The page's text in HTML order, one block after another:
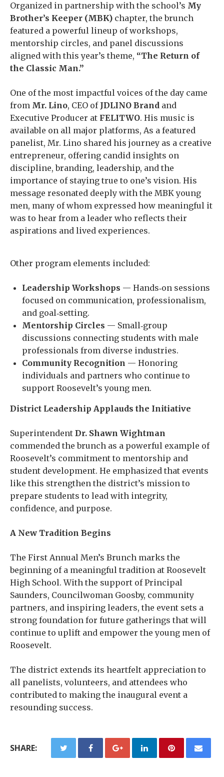
Organized in partnership with the school’s My
Brother’s Keeper (MBK) chapter, the brunch
featured a powerful lineup of workshops,
mentorship circles, and panel discussions
aligned with this year’s theme, “The Return of
the Classic Man.”
One of the most impactful voices of the day came
from Mr. Lino, CEO of JDLINO Brand and
Executive Producer at FELITWO. His music is
available on all major platforms, As a featured
panelist, Mr. Lino shared his journey as a creative
entrepreneur, offering candid insights on
discipline, branding, leadership, and the
importance of staying true to one’s vision. His
message resonated deeply with the MBK young
men, many of whom expressed how meaningful it
was to hear from a leader who reflects their
aspirations and lived experiences.
Other program elements included:
Leadership Workshops — Hands‑on sessions
focused on communication, professionalism,
and goal‑setting.
Mentorship Circles — Small‑group
discussions connecting students with male
professionals from diverse industries.
Community Recognition — Honoring
individuals and partners who continue to
support Roosevelt’s young men.
District Leadership Applauds the Initiative
Superintendent Dr. Shawn Wightman
commended the brunch as a powerful example of
Roosevelt’s commitment to mentorship and
student development. He emphasized that events
like this strengthen the district’s mission to
prepare students to lead with integrity,
confidence, and purpose.
A New Tradition Begins
The First Annual Men’s Brunch marks the
beginning of a meaningful tradition at Roosevelt
High School. With the support of Principal
Saunders, Councilwoman Goosby, community
partners, and inspiring leaders, the event sets a
strong foundation for future gatherings that will
continue to uplift and empower the young men of
Roosevelt.
The district extends its heartfelt appreciation to
all panelists, volunteers, and attendees who
contributed to making the inaugural event a
resounding success.
SHARE: